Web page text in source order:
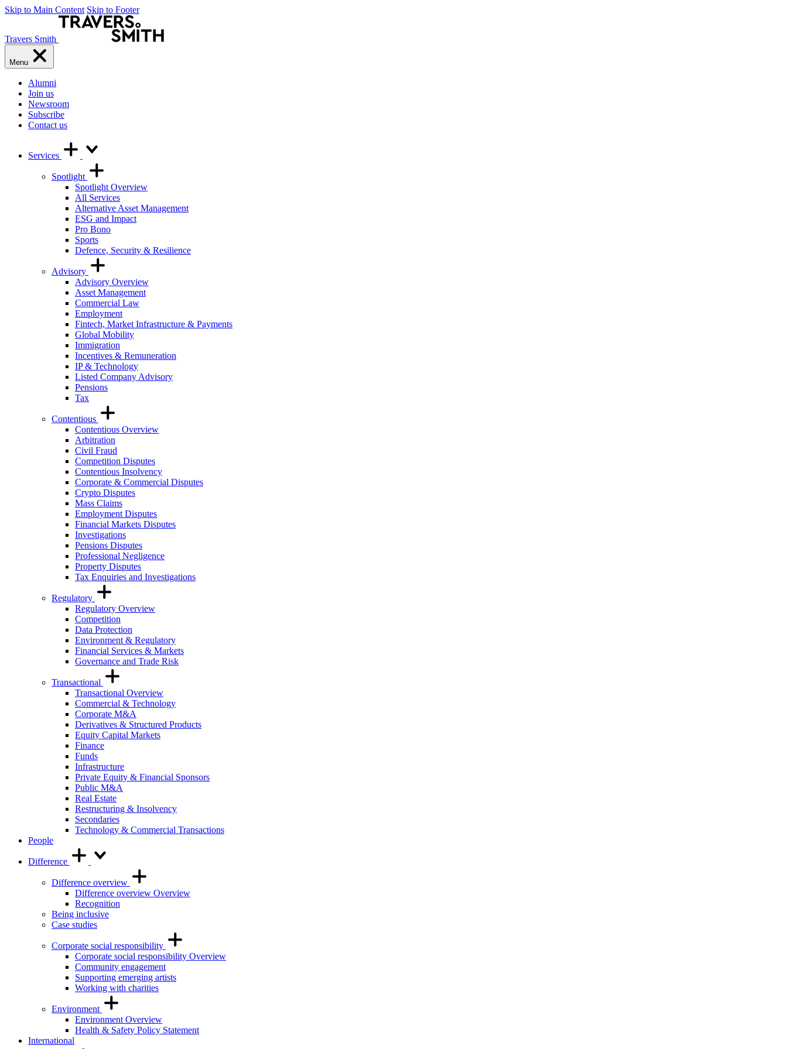
Skip to Main Content Skip to Footer
Travers Smith
Menu
Alumni
Join us
Newsroom
Subscribe
Contact us
Services
Spotlight
Spotlight Overview
All Services
Alternative Asset Management
ESG and Impact
Pro Bono
Sports
Defence, Security & Resilience
Advisory
Advisory Overview
Asset Management
Commercial Law
Employment
Fintech, Market Infrastructure & Payments
Global Mobility
Immigration
Incentives & Remuneration
IP & Technology
Listed Company Advisory
Pensions
Tax
Contentious
Contentious Overview
Arbitration
Civil Fraud
Competition Disputes
Contentious Insolvency
Corporate & Commercial Disputes
Crypto Disputes
Mass Claims
Employment Disputes
Financial Markets Disputes
Investigations
Pensions Disputes
Professional Negligence
Property Disputes
Tax Enquiries and Investigations
Regulatory
Regulatory Overview
Competition
Data Protection
Environment & Regulatory
Financial Services & Markets
Governance and Trade Risk
Transactional
Transactional Overview
Commercial & Technology
Corporate M&A
Derivatives & Structured Products
Equity Capital Markets
Finance
Funds
Infrastructure
Private Equity & Financial Sponsors
Public M&A
Real Estate
Restructuring & Insolvency
Secondaries
Technology & Commercial Transactions
People
Difference
Difference overview
Difference overview Overview
Recognition
Being inclusive
Case studies
Corporate social responsibility
Corporate social responsibility Overview
Community engagement
Supporting emerging artists
Working with charities
Environment
Environment Overview
Health & Safety Policy Statement
International